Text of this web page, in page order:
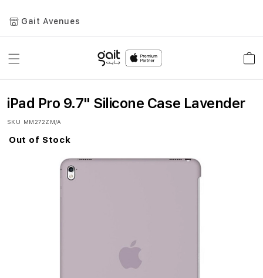
Gait Avenues
Toggle
iPad Pro 9.7" Silicone Case Lavender
SKU MM272ZM/A
Skip
Out of Stock